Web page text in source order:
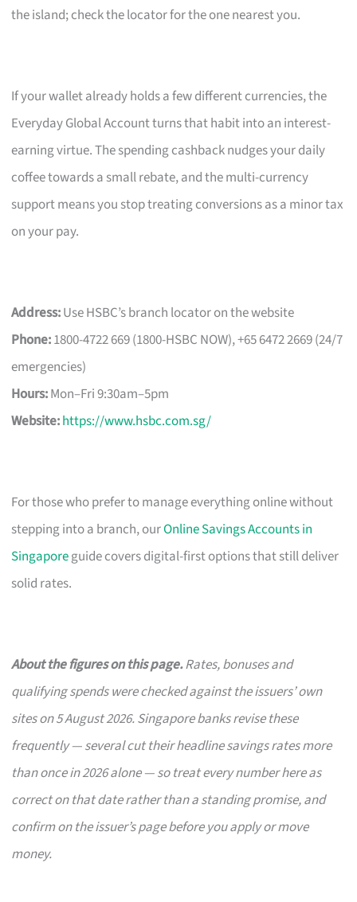
the island; check the locator for the one nearest you.
If your wallet already holds a few different currencies, the
Everyday Global Account turns that habit into an interest-
earning virtue. The spending cashback nudges your daily
coffee towards a small rebate, and the multi-currency
support means you stop treating conversions as a minor tax
on your pay.
Address:Use HSBC’s branch locator on the website
Phone:1800-4722 669 (1800-HSBC NOW), +65 6472 2669 (24/7
emergencies)
Hours:Mon–Fri 9:30am–5pm
Website:https://www.hsbc.com.sg/
For those who prefer to manage everything online without
stepping into a branch, ourOnline Savings Accounts in
Singaporeguide covers digital-first options that still deliver
solid rates.
About the figures on this page.Rates, bonuses and
qualifying spends were checked against the issuers’ own
sites on 5 August 2026. Singapore banks revise these
frequently — several cut their headline savings rates more
than once in 2026 alone — so treat every number here as
correct on that date rather than a standing promise, and
confirm on the issuer’s page before you apply or move
money.